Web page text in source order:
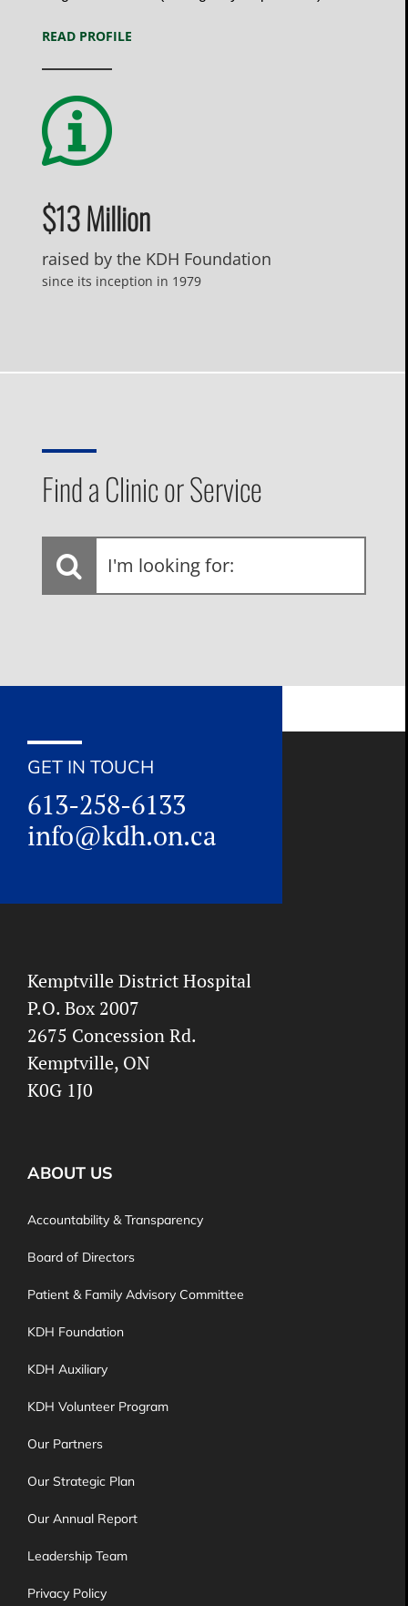
READ PROFILE
$13 Million
raised by the KDH Foundation
since its inception in 1979
Find a Clinic or Service
I'm
looking
GET IN TOUCH
613-258-6133
info@kdh.on.ca
Kemptville District Hospital
P.O. Box 2007
2675 Concession Rd.
Kemptville, ON
K0G 1J0
ABOUT US
Accountability & Transparency
Board of Directors
Patient & Family Advisory Committee
KDH Foundation
KDH Auxiliary
KDH Volunteer Program
Our Partners
Our Strategic Plan
Our Annual Report
Leadership Team
Privacy Policy